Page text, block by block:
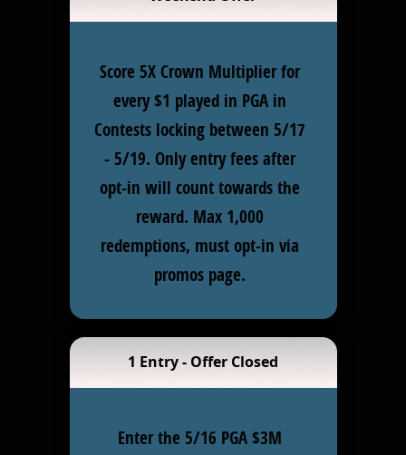
Score 5X Crown Multiplier for
every $1 played in PGA in
Contests locking between 5/17
- 5/19. Only entry fees after
opt-in will count towards the
reward. Max 1,000
redemptions, must opt-in via
promos page.
1 Entry - Offer Closed
Enter the 5/16 PGA $3M